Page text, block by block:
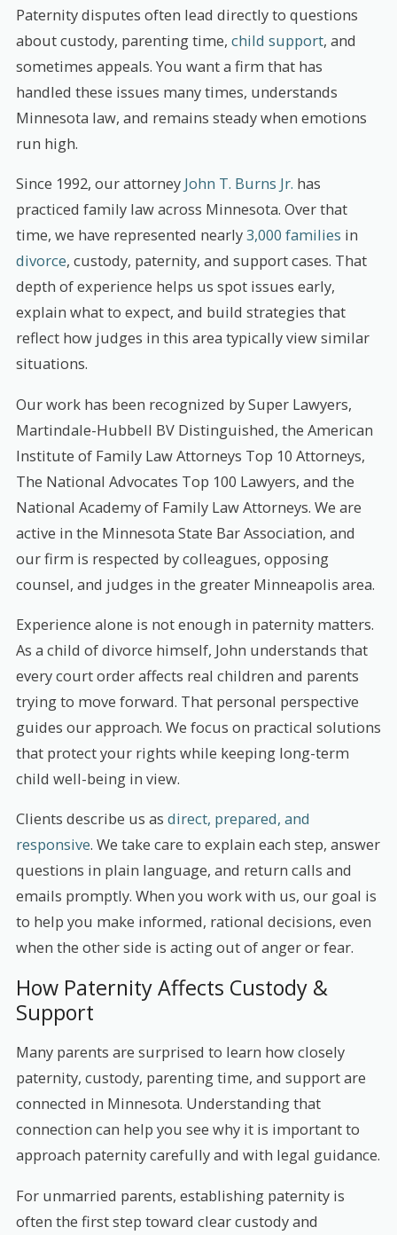
Paternity disputes often lead directly to questions
about custody, parenting time, child support, and
sometimes appeals. You want a firm that has
handled these issues many times, understands
Minnesota law, and remains steady when emotions
run high.
Since 1992, our attorney John T. Burns Jr. has
practiced family law across Minnesota. Over that
time, we have represented nearly3,000 families in
divorce, custody, paternity, and support cases. That
depth of experience helps us spot issues early,
explain what to expect, and build strategies that
reflect how judges in this area typically view similar
situations.
Our work has been recognized by Super Lawyers,
Martindale-Hubbell BV Distinguished, the American
Institute of Family Law Attorneys Top 10 Attorneys,
The National Advocates Top 100 Lawyers, and the
National Academy of Family Law Attorneys. We are
active in the Minnesota State Bar Association, and
our firm is respected by colleagues, opposing
counsel, and judges in the greater Minneapolis area.
Experience alone is not enough in paternity matters.
As a child of divorce himself, John understands that
every court order affects real children and parents
trying to move forward. That personal perspective
guides our approach. We focus on practical solutions
that protect your rights while keeping long-term
child well-being in view.
Clients describe us as direct, prepared, and
responsive. We take care to explain each step, answer
questions in plain language, and return calls and
emails promptly. When you work with us, our goal is
to help you make informed, rational decisions, even
when the other side is acting out of anger or fear.
How Paternity Affects Custody &
Support
Many parents are surprised to learn how closely
paternity, custody, parenting time, and support are
connected in Minnesota. Understanding that
connection can help you see why it is important to
approach paternity carefully and with legal guidance.
For unmarried parents, establishing paternity is
often the first step toward clear custody and